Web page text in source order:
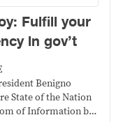
Fulfill your
in gov’t
Benigno
State of the Nation
of Information bill